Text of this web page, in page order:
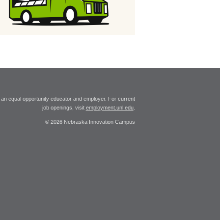
equal opportunity educator and employer. For current
job openings, visit employment.unl.edu.
© 2026 Nebraska Innovation Campus